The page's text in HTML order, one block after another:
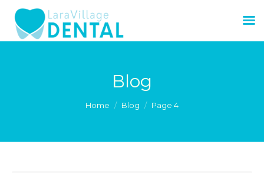
Blog
Home Blog Page 4